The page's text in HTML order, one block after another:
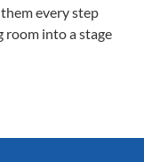
every step
room into a stage